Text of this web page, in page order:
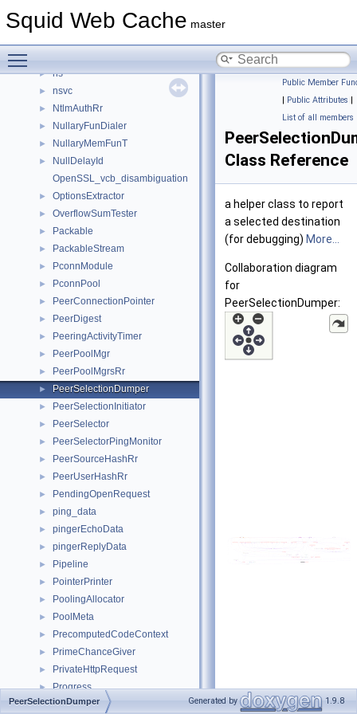
Squid Web Cache master
Note
► ns
► nsvc
► NtlmAuthRr
► NullaryFunDialer
► NullaryMemFunT
►
NullDelayId
OpenSSL_vcb_disambiguation
► OptionsExtractor
► OverflowSumTester
► Packable
► PackableStream
► PconnModule
► PconnPool
► PeerConnectionPointer
► PeerDigest
► PeeringActivityTimer
► PeerPoolMgr
► PeerPoolMgrsRr
► PeerSelectionDumper
► PeerSelectionInitiator
► PeerSelector
► PeerSelectorPingMonitor
► PeerSourceHashRr
► PeerUserHashRr
► PendingOpenRequest
► ping_data
► pingerEchoData
► pingerReplyData
► Pipeline
► PointerPrinter
► PoolingAllocator
► PoolMeta
► PrecomputedCodeContext
► PrimeChanceGiver
► PrivateHttpRequest
► Progress
► ProtocolView
Public Member
| Public Attributes |
List of all members
Class Reference
a helper class to report
a selected destination
(for debugging) More...
Collaboration diagram
for
PeerSelectionDumper:
PeerSelectionDumper Generated by 1.9.8